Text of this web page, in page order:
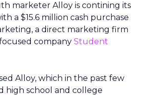
marketer Alloy is contining its
a $15.6 million cash purchase
a direct marketing firm
company Student
Alloy, which in the past few
high school and college